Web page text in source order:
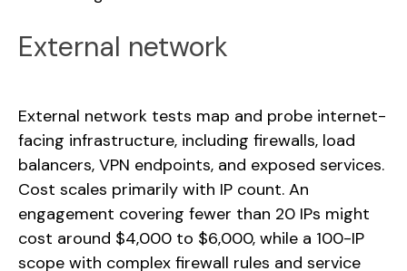
External network
External network tests map and probe internet-
facing infrastructure, including firewalls, load
balancers, VPN endpoints, and exposed services.
Cost scales primarily with IP count. An
engagement covering fewer than 20 IPs might
cost around $4,000 to $6,000, while a 100-IP
scope with complex firewall rules and service